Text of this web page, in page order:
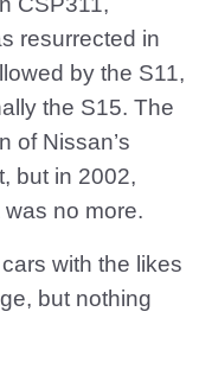
resurrected in
by the S11,
the S15. The
of Nissan’s
but in 2002,
no more.
with the likes
but nothing